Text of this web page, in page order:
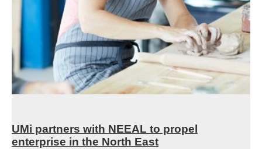
UMi partners with NEEAL to propel
enterprise in the North East